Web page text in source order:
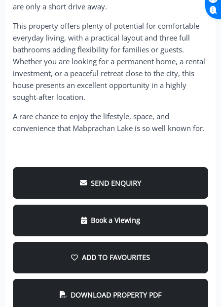
are only a short drive away.
This property offers plenty of potential for comfortable
everyday living, with a practical layout and three full
bathrooms adding flexibility for families or guests.
Whether you are looking for a permanent home, a rental
investment, or a peaceful retreat close to the city, this
house presents an excellent opportunity in a highly
sought-after location.
A rare chance to enjoy the lifestyle, space, and
convenience that Mabprachan Lake is so well known for.
SEND ENQUIRY
Book a Viewing
ADD TO FAVOURITES
DOWNLOAD PROPERTY PDF